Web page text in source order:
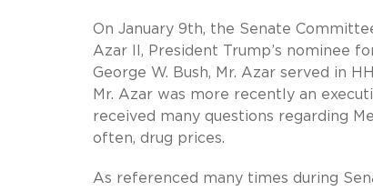
On January 9th, the Senate
Azar II, President Trump’s nominee
George W. Bush, Mr. Azar served in
Mr. Azar was more recently an
received many questions regarding
often, drug prices.
As referenced many times during